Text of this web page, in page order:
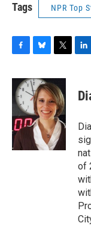
Tags NPR Top
c
e
b
o
o
k
u
e
s
k
y
i
t
t
e
r
k
e
n
of